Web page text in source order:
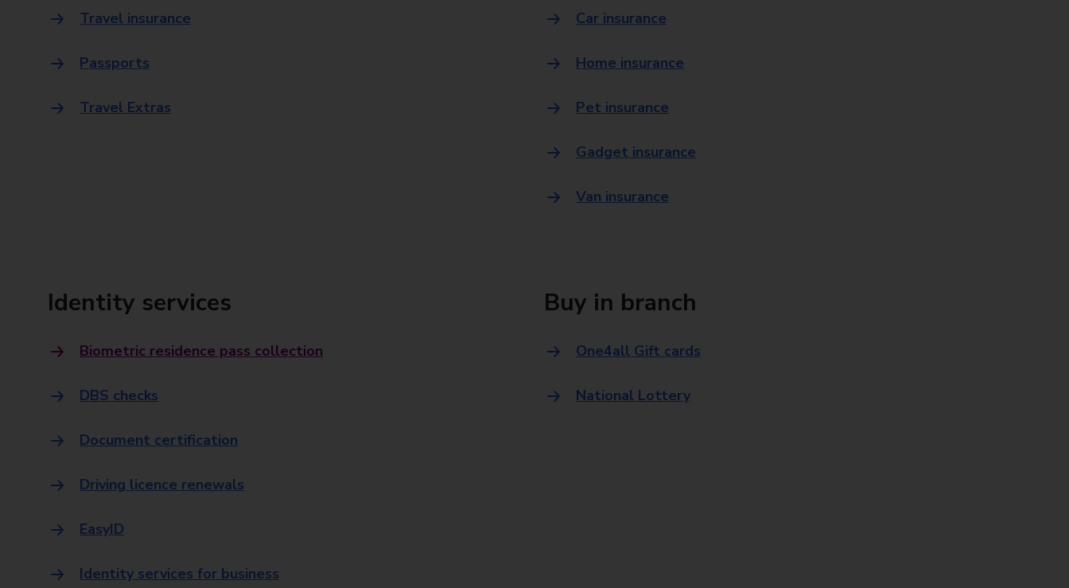
Travel insurance
Passports
Travel Extras
Car insurance
Home insurance
Pet insurance
Gadget insurance
Van insurance
Identity services
Biometric residence pass collection
DBS checks
Document certification
Driving licence renewals
EasyID
Identity services for business
Buy in branch
One4all Gift cards
National Lottery